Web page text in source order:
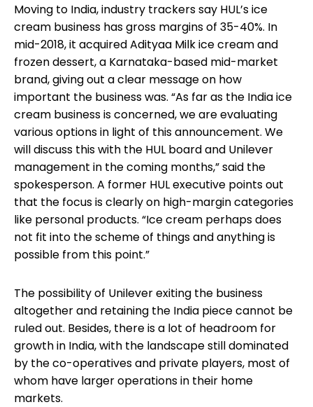
Moving to India, industry trackers say HUL’s ice
cream business has gross margins of 35-40%. In
mid-2018, it acquired Adityaa Milk ice cream and
frozen dessert, a Karnataka-based mid-market
brand, giving out a clear message on how
important the business was. “As far as the India ice
cream business is concerned, we are evaluating
various options in light of this announcement. We
will discuss this with the HUL board and Unilever
management in the coming months,” said the
spokesperson. A former HUL executive points out
that the focus is clearly on high-margin categories
like personal products. “Ice cream perhaps does
not fit into the scheme of things and anything is
possible from this point.”
The possibility of Unilever exiting the business
altogether and retaining the India piece cannot be
ruled out. Besides, there is a lot of headroom for
growth in India, with the landscape still dominated
by the co-operatives and private players, most of
whom have larger operations in their home
markets.